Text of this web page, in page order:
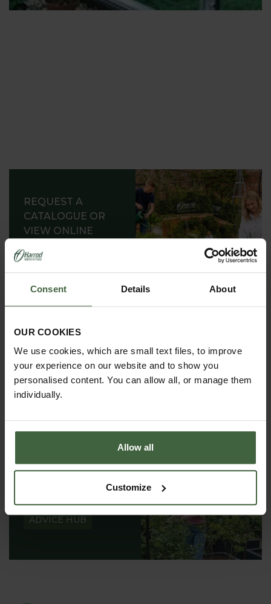
Consent Details About
OUR COOKIES
We use cookies, which are small text files, to improve
your experience on our website and to show you
personalised content. You can allow all, or manage them
individually.
Allow all
Customize
Depending on your interests, your budget and your
Not all of us have got the time, the tools, or the
space to raise our vegetables and herbs from seed,
though (as much we would like to). So,with a little
help from our organic contacts we can supply an
instant vegetable and herb garden in spring time.
These growing ranges will suit both kitchen
gardens, pots on a patio or roof terrace gardens.
REQUEST A
CATALOGUE OR
VIEW ONLINE
REQUEST
ABOUT US
READ OUR STORY
ABOUT US
ADVICE HUB